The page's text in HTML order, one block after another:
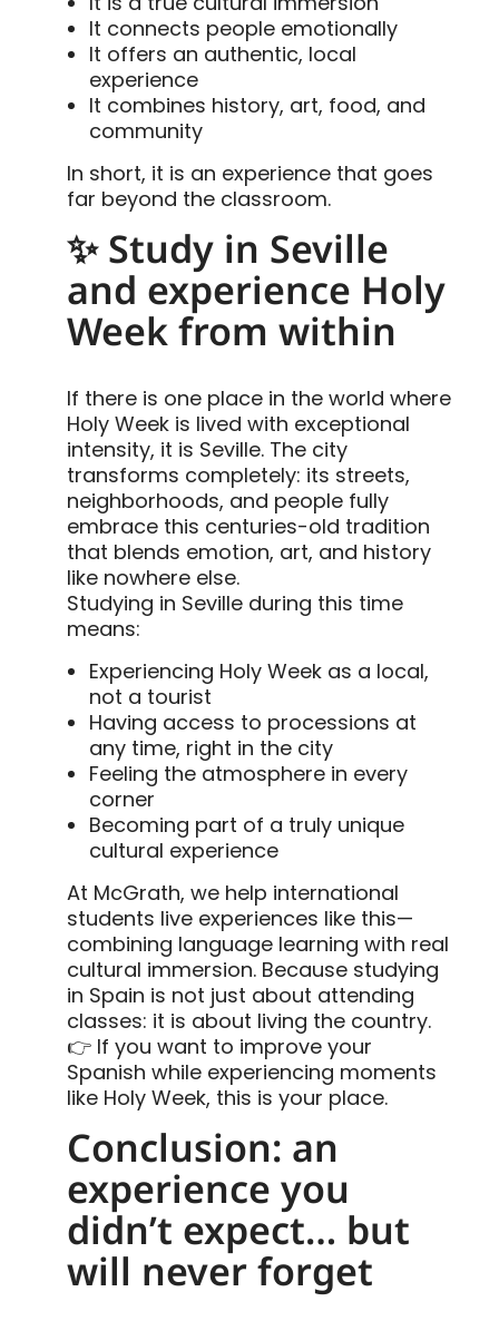
It connects people emotionally
It offers an authentic, local
experience
It combines history, art, food, and
community
In short, it is an experience that goes
far beyond the classroom.
✨ Study in Seville
and experience Holy
Week from within
If there is one place in the world where
Holy Week is lived with exceptional
intensity, it is Seville. The city
transforms completely: its streets,
neighborhoods, and people fully
embrace this centuries-old tradition
that blends emotion, art, and history
like nowhere else.
Studying in Seville during this time
means:
Experiencing Holy Week as a local,
not a tourist
Having access to processions at
any time, right in the city
Feeling the atmosphere in every
corner
Becoming part of a truly unique
cultural experience
At McGrath, we help international
students live experiences like this—
combining language learning with real
cultural immersion. Because studying
in Spain is not just about attending
classes: it is about living the country.
👉 If you want to improve your
Spanish while experiencing moments
like Holy Week, this is your place.
Conclusion: an
experience you
didn’t expect… but
will never forget